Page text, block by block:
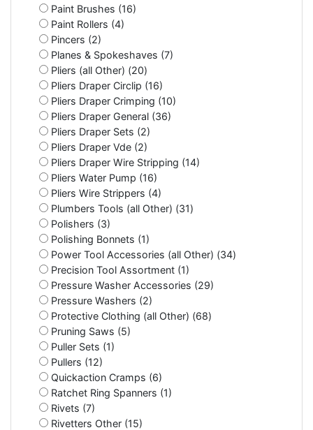
Paint Brushes (16)
Paint Rollers (4)
Pincers (2)
Planes & Spokeshaves (7)
Pliers (all Other) (20)
Pliers Draper Circlip (16)
Pliers Draper Crimping (10)
Pliers Draper General (36)
Pliers Draper Sets (2)
Pliers Draper Vde (2)
Pliers Draper Wire Stripping (14)
Pliers Water Pump (16)
Pliers Wire Strippers (4)
Plumbers Tools (all Other) (31)
Polishers (3)
Polishing Bonnets (1)
Power Tool Accessories (all Other) (34)
Precision Tool Assortment (1)
Pressure Washer Accessories (29)
Pressure Washers (2)
Protective Clothing (all Other) (68)
Pruning Saws (5)
Puller Sets (1)
Pullers (12)
Quickaction Cramps (6)
Ratchet Ring Spanners (1)
Rivets (7)
Rivetters Other (15)